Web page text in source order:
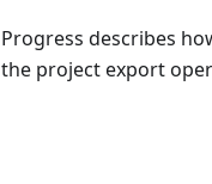
Progress describes
the project export